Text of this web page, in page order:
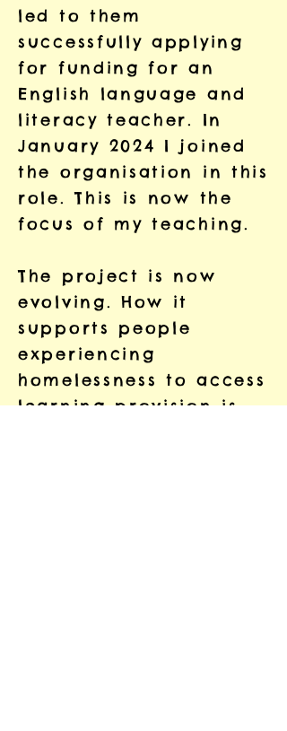
led to them
successfully applying
for funding for an
English language and
literacy teacher. In
January 2024 I joined
the organisation in this
role. This is now the
focus of my teaching.
The project is now
evolving. How it
supports people
experiencing
homelessness to access
learning provision is